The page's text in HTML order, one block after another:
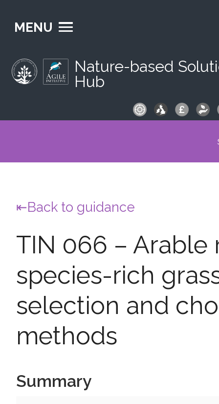
MENU
Nature-based
Hub
Back to guidance
TIN 066 – Arable
species-rich
selection and
methods
Summary